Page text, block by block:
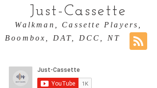
Just-Cassette
Walkman, Cassette Players,
Boombox, DAT, DCC, NT